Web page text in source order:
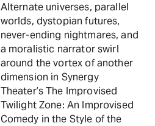
Alternate universes, parallel
worlds, dystopian futures,
never-ending nightmares, and
a moralistic narrator swirl
around the vortex of another
dimension in Synergy
Theater’s The Improvised
Twilight Zone: An Improvised
Comedy in the Style of the